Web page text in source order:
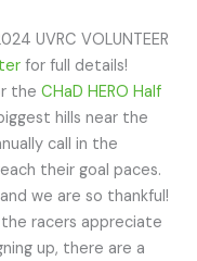
UVRC VOLUNTEER
for full details!
the CHaD HERO Half
hills near the
call in the
their goal paces.
we are so thankful!
racers appreciate
up, there are a